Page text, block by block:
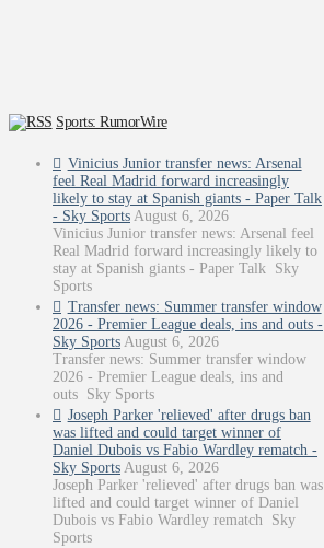
Sports: RumorWire
Vinicius Junior transfer news: Arsenal
feel Real Madrid forward increasingly
likely to stay at Spanish giants - Paper Talk
- Sky Sports August 6, 2026
Vinicius Junior transfer news: Arsenal feel
Real Madrid forward increasingly likely to
stay at Spanish giants - Paper Talk Sky
Sports
Transfer news: Summer transfer window
2026 - Premier League deals, ins and outs -
Sky Sports August 6, 2026
Transfer news: Summer transfer window
2026 - Premier League deals, ins and
outs Sky Sports
Joseph Parker 'relieved' after drugs ban
was lifted and could target winner of
Daniel Dubois vs Fabio Wardley rematch -
Sky Sports August 6, 2026
Joseph Parker 'relieved' after drugs ban was
lifted and could target winner of Daniel
Dubois vs Fabio Wardley rematch Sky
Sports